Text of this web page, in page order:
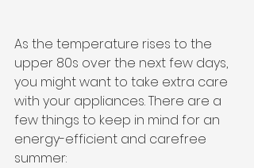
As the temperature rises to the
upper 80s over the next few days,
you might want to take extra care
with your appliances. There are a
few things to keep in mind for an
energy-efficient and carefree
summer: